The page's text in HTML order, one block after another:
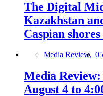
The Digital
Kazakhstan
Caspian
Media Review,
Media
August 4 to